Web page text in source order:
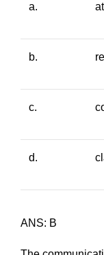
a.
b.
c.
d.
ANS: B